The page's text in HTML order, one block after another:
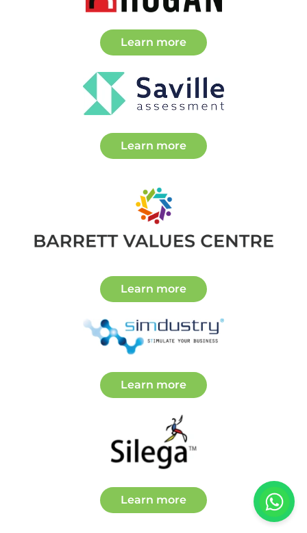
Learn moreabout Partners
Learn moreabout Partners
Learn moreabout Partners
Learn moreabout Partners
Learn moreabout Partners